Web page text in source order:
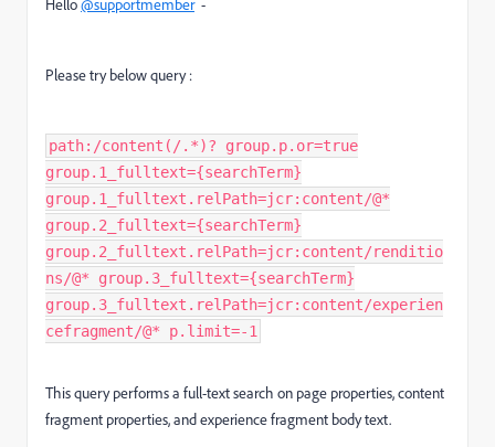
Hello@supportmember-
Please try below query :
path:/content(/.*)? group.p.or=true
group.1_fulltext={searchTerm}
group.1_fulltext.relPath=jcr:content/@*
group.2_fulltext={searchTerm}
group.2_fulltext.relPath=jcr:content/renditio
ns/@* group.3_fulltext={searchTerm}
group.3_fulltext.relPath=jcr:content/experien
cefragment/@* p.limit=-1
This query performs a full-text search on page properties, content
fragment properties, and experience fragment body text.